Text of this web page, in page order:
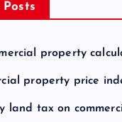
Posts
property
property price
land tax on